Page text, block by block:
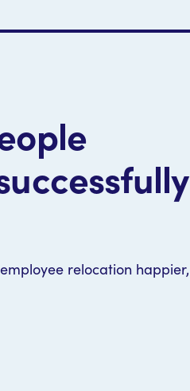
relocation happier,